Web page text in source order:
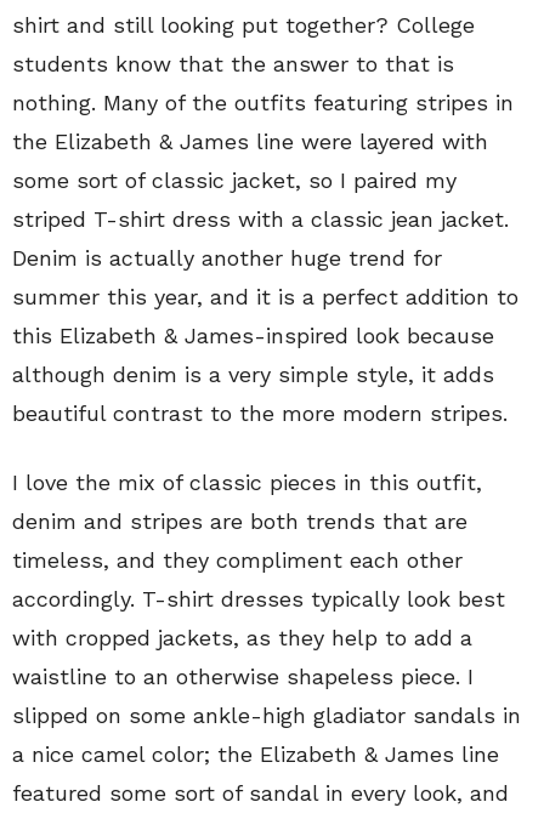
shirt and still looking put together? College
students know that the answer to that is
nothing. Many of the outfits featuring stripes in
the Elizabeth & James line were layered with
some sort of classic jacket, so I paired my
striped T-shirt dress with a classic jean jacket.
Denim is actually another huge trend for
summer this year, and it is a perfect addition to
this Elizabeth & James-inspired look because
although denim is a very simple style, it adds
beautiful contrast to the more modern stripes.
I love the mix of classic pieces in this outfit,
denim and stripes are both trends that are
timeless, and they compliment each other
accordingly. T-shirt dresses typically look best
with cropped jackets, as they help to add a
waistline to an otherwise shapeless piece. I
slipped on some ankle-high gladiator sandals in
a nice camel color; the Elizabeth & James line
featured some sort of sandal in every look, and